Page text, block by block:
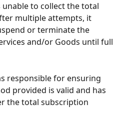
unable to collect the total
multiple attempts, it
or terminate the
and/or Goods until full
responsible for ensuring
provided is valid and has
the total subscription